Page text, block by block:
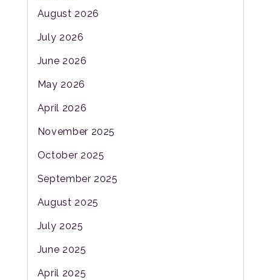
August 2026
July 2026
June 2026
May 2026
April 2026
November 2025
October 2025
September 2025
August 2025
July 2025
June 2025
April 2025